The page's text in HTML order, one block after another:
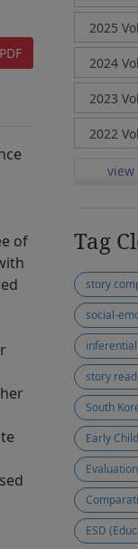
PDF
of
view
Tag
story
social-
story
South
Early
Evaluation